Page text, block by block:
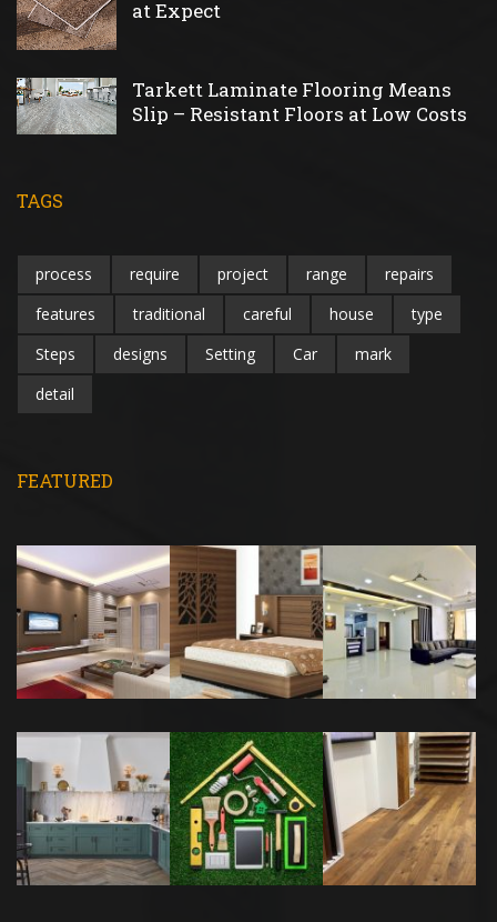
at Expect
Tarkett Laminate Flooring Means
Slip – Resistant Floors at Low Costs
TAGS
process require project range
repairs
features
traditional careful house
type
Steps
designs Setting Car
mark
detail
FEATURED